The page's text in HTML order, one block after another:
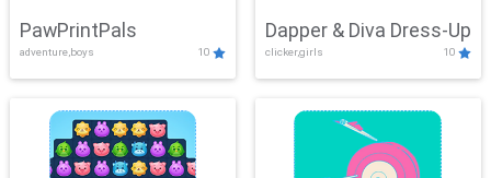
PawPrintPals
adventure,boys 10
Dapper & Diva Dress-Up
clicker,girls 10